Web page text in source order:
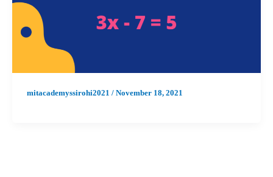
mitacademyssirohi2021 / November 18, 2021